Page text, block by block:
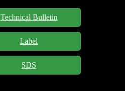
Technical Bulletin
Label
SDS